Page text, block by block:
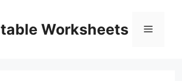
Worksheets Menu